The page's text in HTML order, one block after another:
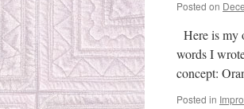
Posted on
Here is my
words I
concept:
Posted in